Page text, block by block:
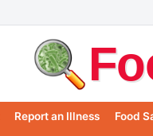
Report an Illness Food